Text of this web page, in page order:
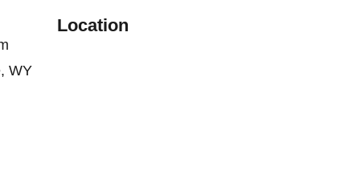
WY
Location